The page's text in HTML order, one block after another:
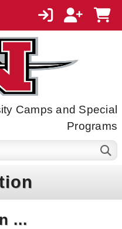
Camps and Special
Programs
...